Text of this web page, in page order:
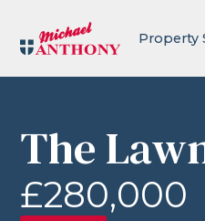
Property
The
£280,000